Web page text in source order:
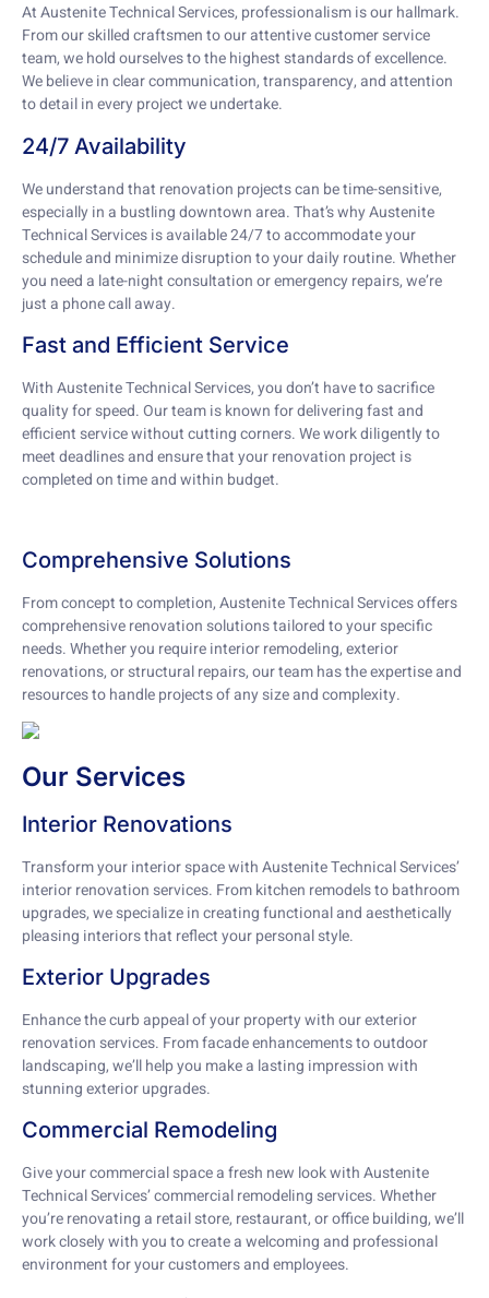
At Austenite Technical Services, professionalism is our hallmark.
From our skilled craftsmen to our attentive customer service
team, we hold ourselves to the highest standards of excellence.
We believe in clear communication, transparency, and attention
to detail in every project we undertake.
24/7 Availability
We understand that renovation projects can be time-sensitive,
especially in a bustling downtown area. That’s why Austenite
Technical Services is available 24/7 to accommodate your
schedule and minimize disruption to your daily routine. Whether
you need a late-night consultation or emergency repairs, we’re
just a phone call away.
Fast and Efficient Service
With Austenite Technical Services, you don’t have to sacrifice
quality for speed. Our team is known for delivering fast and
efficient service without cutting corners. We work diligently to
meet deadlines and ensure that your renovation project is
completed on time and within budget.
Comprehensive Solutions
From concept to completion, Austenite Technical Services offers
comprehensive renovation solutions tailored to your specific
needs. Whether you require interior remodeling, exterior
renovations, or structural repairs, our team has the expertise and
resources to handle projects of any size and complexity.
Our Services
Interior Renovations
Transform your interior space with Austenite Technical Services’
interior renovation services. From kitchen remodels to bathroom
upgrades, we specialize in creating functional and aesthetically
pleasing interiors that reflect your personal style.
Exterior Upgrades
Enhance the curb appeal of your property with our exterior
renovation services. From facade enhancements to outdoor
landscaping, we’ll help you make a lasting impression with
stunning exterior upgrades.
Commercial Remodeling
Give your commercial space a fresh new look with Austenite
Technical Services’ commercial remodeling services. Whether
you’re renovating a retail store, restaurant, or office building, we’ll
work closely with you to create a welcoming and professional
environment for your customers and employees.